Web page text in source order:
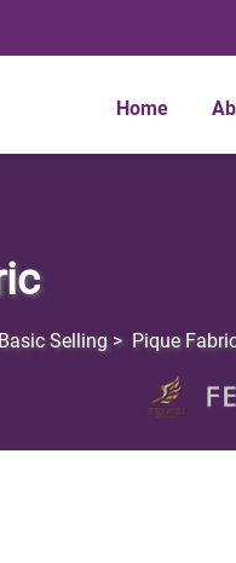
Home
Basic Selling > Pique